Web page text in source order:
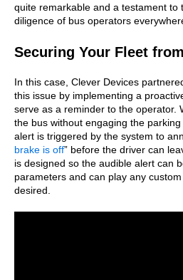
quite remarkable and a testament to
diligence of bus operators
Securing Your Fleet
In this case, Clever Devices
this issue by implementing a
serve as a reminder to the operator.
the bus without engaging the
alert is triggered by the system to
brake is off” before the driver can
is designed so the audible alert can
parameters and can play any
desired.